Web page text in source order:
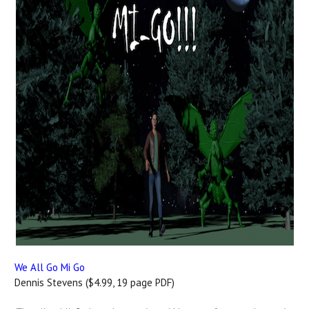
We All Go Mi Go
Dennis Stevens ($4.99, 19 page PDF)